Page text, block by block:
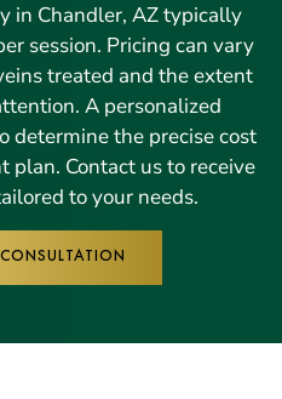
in Chandler, AZ typically
session. Pricing can vary
treated and the extent
A personalized
determine the precise cost
plan. Contact us to receive
to your needs.